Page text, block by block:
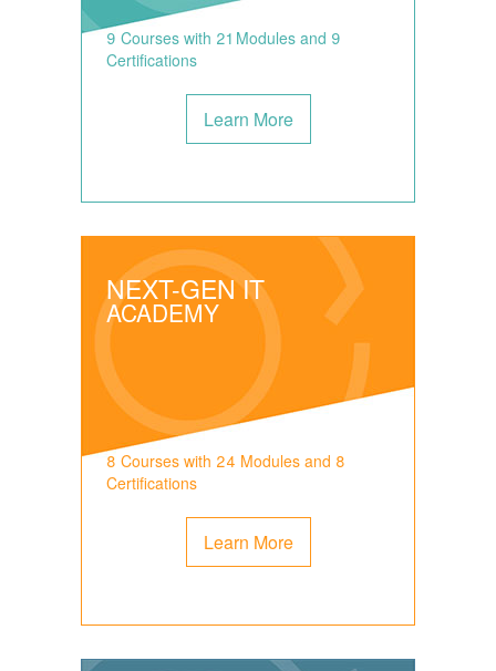
9 Courses with 21 Modules and 9
Certifications
Learn More
NEXT-GEN IT
ACADEMY
8 Courses with 24 Modules and 8
Certifications
Learn More